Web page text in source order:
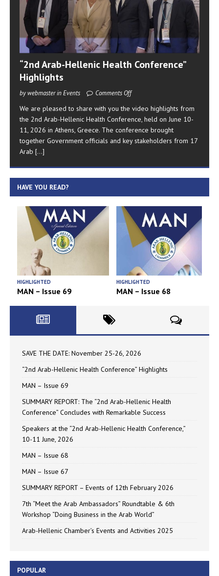
“2nd Arab-Hellenic Health Conference”
Highlights
by webmaster in Events Comments Off
We are pleased to share with you the video highlights from
the 2nd Arab-Hellenic Health Conference, held on June 10-
11, 2026 in Athens, Greece. The conference brought
together Government officials and key stakeholders from 17
Arab [...]
HAVE YOU READ?
HIGHLIGHTED
MAN – Issue 69
HIGHLIGHTED
MAN – Issue 68
SAVE THE DATE: November 25-26, 2026
“2nd Arab-Hellenic Health Conference” Highlights
MAN – Issue 69
SUMMARY REPORT: The “2nd Arab-Hellenic Health
Conference” Concludes with Remarkable Success
Speakers at the “2nd Arab-Hellenic Health Conference,”
10-11 June, 2026
MAN – Issue 68
MAN – Issue 67
SUMMARY REPORT – Events of 12th February 2026
7th “Meet the Arab Ambassadors” Roundtable & 6th
Workshop “Doing Business in the Arab World”
Arab-Hellenic Chamber’s Events and Activities 2025
POPULAR